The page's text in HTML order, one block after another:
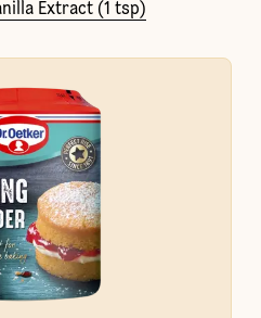
Extract (1 tsp)